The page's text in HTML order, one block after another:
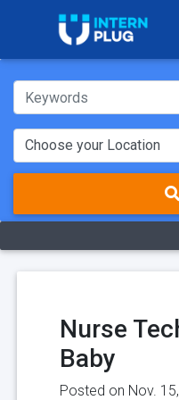
Nurse
Baby
Posted on Nov.